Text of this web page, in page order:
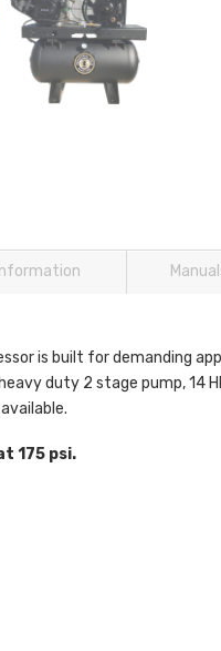
is built for
duty 2 stage pump, 14
175 psi.